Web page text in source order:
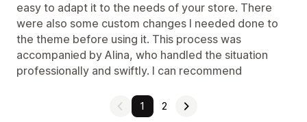
easy to adapt it to the needs of your store. There
were also some custom changes I needed done to
the theme before using it. This process was
accompanied by Alina, who handled the situation
professionally and swiftly. I can recommend
1 2